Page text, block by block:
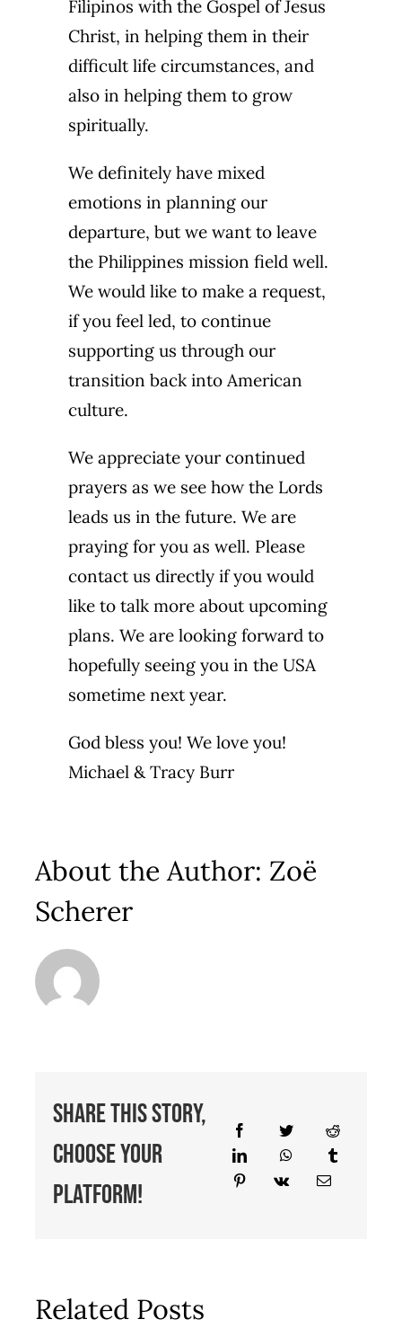
Filipinos with the Gospel of Jesus
Christ, in helping them in their
difficult life circumstances, and
also in helping them to grow
spiritually.
We definitely have mixed
emotions in planning our
departure, but we want to leave
the Philippines mission field well.
We would like to make a request,
if you feel led, to continue
supporting us through our
transition back into American
culture.
We appreciate your continued
prayers as we see how the Lords
leads us in the future. We are
praying for you as well. Please
contact us directly if you would
like to talk more about upcoming
plans. We are looking forward to
hopefully seeing you in the USA
sometime next year.
God bless you! We love you!
Michael & Tracy Burr
About the Author: Zoë
Scherer
Share This Story,
Choose Your
Platform!
Related Posts